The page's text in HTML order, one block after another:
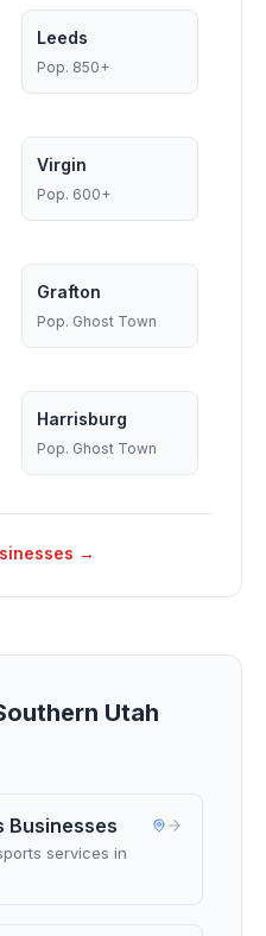
Leeds
Pop. 850+
Virgin
Pop. 600+
Grafton
Pop. Ghost Town
Harrisburg
Pop. Ghost Town
→
Utah
Businesses
services in